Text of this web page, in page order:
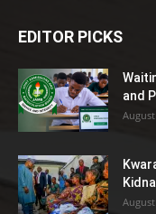
EDITOR PICKS
and